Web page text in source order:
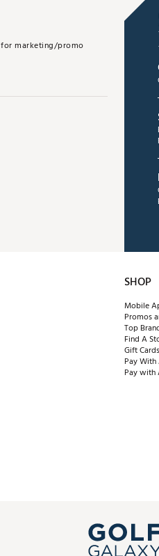
for marketing/promo
SHOP
Mobile
Promos
Top
Find A
Gift Cards
Pay
Pay with